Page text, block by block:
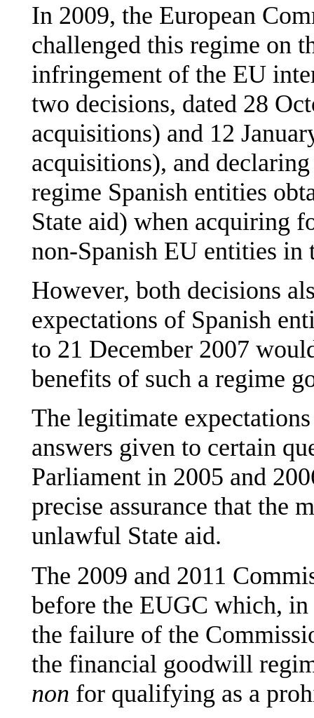
In 2009, the European
challenged this regime on
infringement of the EU
two decisions, dated 28
acquisitions) and 12
acquisitions), and
regime Spanish entities
State aid) when acquiring
non-Spanish EU entities in
However, both decisions
expectations of Spanish
to 21 December 2007
benefits of such a regime
The legitimate
answers given to certain
Parliament in 2005 and
precise assurance that the
unlawful State aid.
The 2009 and 2011
before the EUGC which,
the failure of the
the financial goodwill
non for qualifying as a